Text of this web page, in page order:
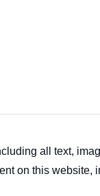
all text,
on this